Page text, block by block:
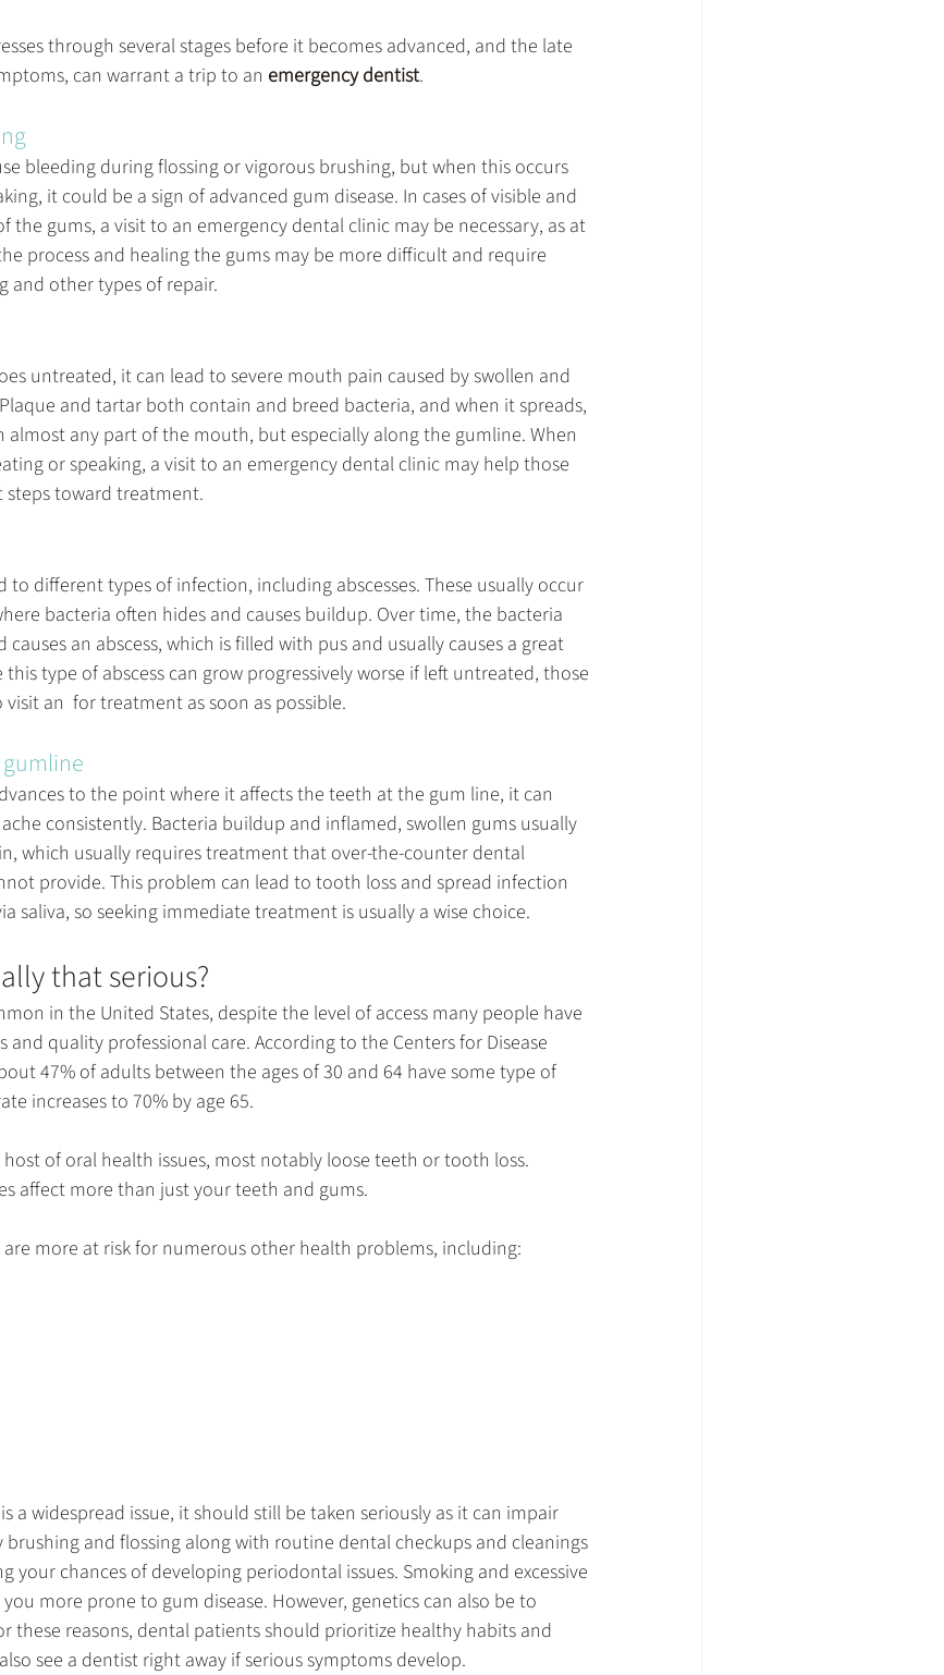
through several stages before it becomes advanced, and the late
can warrant a trip to an emergency dentist.
bleeding during flossing or vigorous brushing, but when this occurs
it could be a sign of advanced gum disease. In cases of visible and
the gums, a visit to an emergency dental clinic may be necessary, as at
process and healing the gums may be more difficult and require
and other types of repair.
untreated, it can lead to severe mouth pain caused by swollen and
and tartar both contain and breed bacteria, and when it spreads,
almost any part of the mouth, but especially along the gumline. When
or speaking, a visit to an emergency dental clinic may help those
steps toward treatment.
to different types of infection, including abscesses. These usually occur
bacteria often hides and causes buildup. Over time, the bacteria
an abscess, which is filled with pus and usually causes a great
this type of abscess can grow progressively worse if left untreated, those
an  for treatment as soon as possible.
to the point where it affects the teeth at the gum line, it can
consistently. Bacteria buildup and inflamed, swollen gums usually
which usually requires treatment that over-the-counter dental
provide. This problem can lead to tooth loss and spread infection
saliva, so seeking immediate treatment is usually a wise choice.
that serious?
in the United States, despite the level of access many people have
quality professional care. According to the Centers for Disease
47% of adults between the ages of 30 and 64 have some type of
increases to 70% by age 65.
host of oral health issues, most notably loose teeth or tooth loss.
affect more than just your teeth and gums.
more at risk for numerous other health problems, including:
a widespread issue, it should still be taken seriously as it can impair
brushing and flossing along with routine dental checkups and cleanings
your chances of developing periodontal issues. Smoking and excessive
more prone to gum disease. However, genetics can also be to
these reasons, dental patients should prioritize healthy habits and
see a dentist right away if serious symptoms develop.